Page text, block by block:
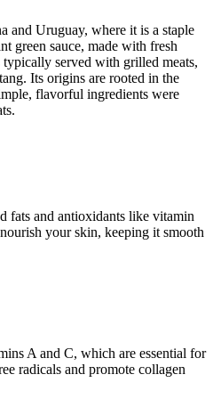
and Uruguay, where it is a staple
green sauce, made with fresh
served with grilled meats,
Its origins are rooted in the
flavorful ingredients were
fats and antioxidants like vitamin
your skin, keeping it smooth
A and C, which are essential for
radicals and promote collagen